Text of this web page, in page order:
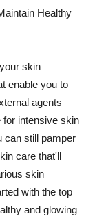
Healthy
skin
enable you to
agents
for intensive skin
can still pamper
care that'll
skin
with the top
and glowing